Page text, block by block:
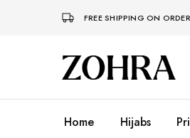
FREE SHIPPING ON
Zohra
Embrace
Your
Premium
Hijabs
Home Hijabs